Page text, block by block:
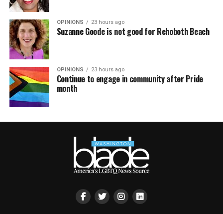
OPINIONS 23 hours ago
Suzanne Goode is not good for Rehoboth Beach
OPINIONS 23 hours ago
Continue to engage in community after Pride
month